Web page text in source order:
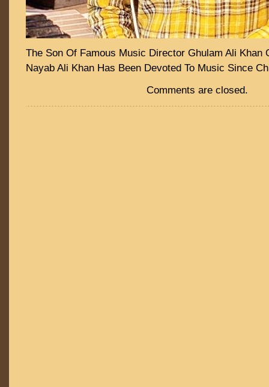
The Son Of Famous Music Director Ghulam Ali Khan
Nayab Ali Khan Has Been Devoted To Music Since
Comments are closed.